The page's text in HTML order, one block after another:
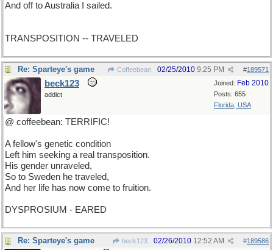
And off to Australia I sailed.
TRANSPOSITION -- TRAVELED
Re: Sparteye's game Coffeebean #189571
02/25/2010 9:25 PM
Joined: Feb 2010
Posts: 655
Florida, USA
beck123
addict
@ coffeebean: TERRIFIC!
A fellow's genetic condition
Left him seeking a real transposition.
His gender unraveled,
So to Sweden he traveled,
And her life has now come to fruition.
DYSPROSIUM - EARED
Re: Sparteye's game beck123 #189586
02/26/2010 12:52 AM